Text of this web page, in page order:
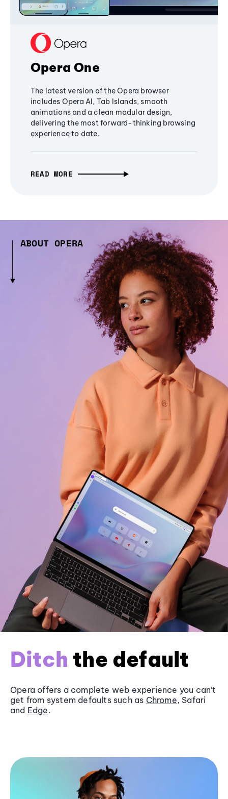
Opera One
The latest version of the Opera browser
includes Opera AI, Tab Islands, smooth
animations and a clean modular design,
delivering the most forward-thinking browsing
experience to date.
READ MORE
ABOUT OPERA
Ditch the default
Opera offers a complete web experience you can’t
get from system defaults such as Chrome, Safari
and Edge.